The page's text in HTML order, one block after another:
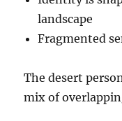
landscape
Fragmented
The desert
mix of